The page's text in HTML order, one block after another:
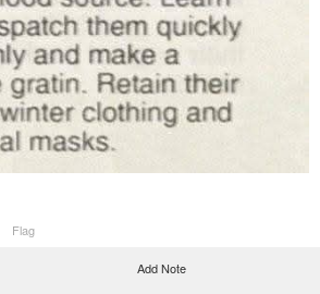
Flag
Add Note